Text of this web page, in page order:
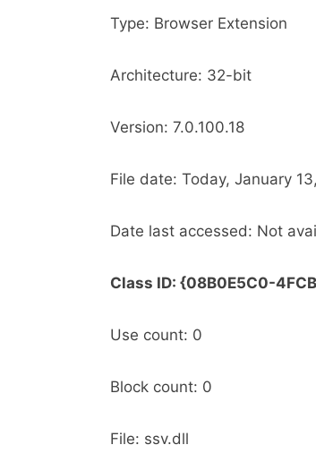
Type: Browser Extension
Architecture: 32-bit
Version: 7.0.100.18
Date last accessed: Not
Class ID: {08B0E5C0-
Use count: 0
Block count: 0
File: ssv.dll